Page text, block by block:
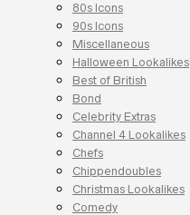
80s Icons
90s Icons
Miscellaneous
Halloween Lookalikes
Best of British
Bond
Celebrity Extras
Channel 4 Lookalikes
Chefs
Chippendoubles
Christmas Lookalikes
Comedy